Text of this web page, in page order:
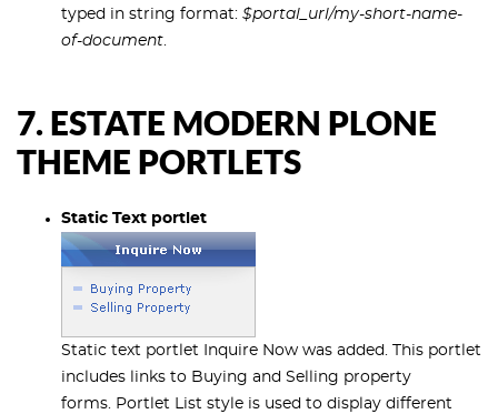
typed in string format: $portal_url/my-short-name-
of-document.
7. ESTATE MODERN PLONE
THEME PORTLETS
Static Text portlet
Static text portlet Inquire Now was added. This portlet
includes links to Buying and Selling property
forms. Portlet List style is used to display different